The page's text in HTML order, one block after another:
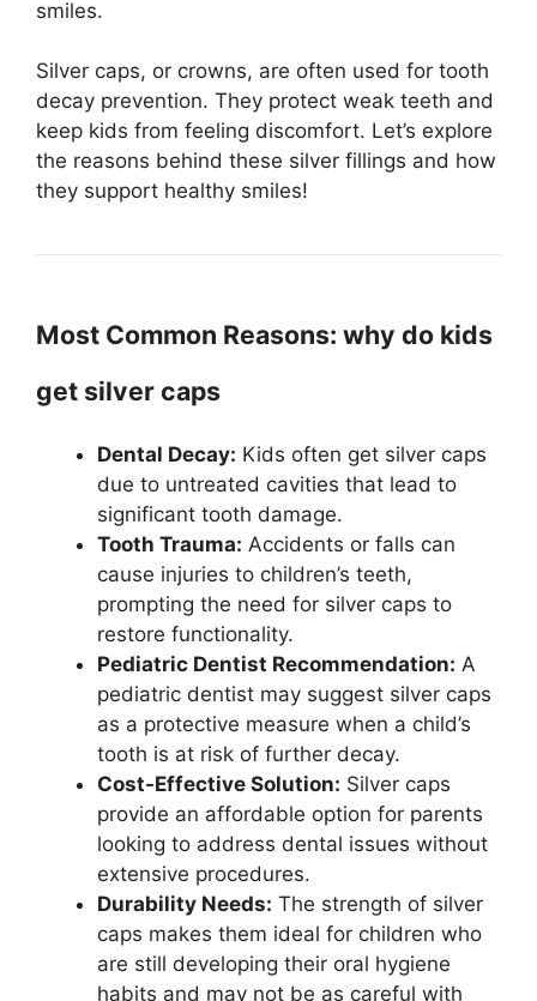
smiles.
Silver caps, or crowns, are often used for tooth
decay prevention. They protect weak teeth and
keep kids from feeling discomfort. Let’s explore
the reasons behind these silver fillings and how
they support healthy smiles!
Most Common Reasons: why do kids
get silver caps
Dental Decay: Kids often get silver caps
due to untreated cavities that lead to
significant tooth damage.
Tooth Trauma: Accidents or falls can
cause injuries to children’s teeth,
prompting the need for silver caps to
restore functionality.
Pediatric Dentist Recommendation: A
pediatric dentist may suggest silver caps
as a protective measure when a child’s
tooth is at risk of further decay.
Cost-Effective Solution: Silver caps
provide an affordable option for parents
looking to address dental issues without
extensive procedures.
Durability Needs: The strength of silver
caps makes them ideal for children who
are still developing their oral hygiene
habits and may not be as careful with